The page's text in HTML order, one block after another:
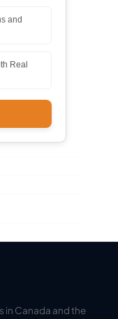
and
Real
in Canada and the